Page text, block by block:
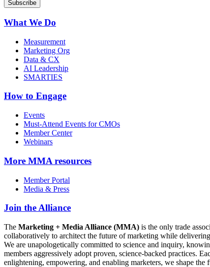
What We Do
Measurement
Marketing Org
Data & CX
AI Leadership
SMARTIES
How to Engage
Events
Must-Attend Events for CMOs
Member Center
Webinars
More MMA resources
Member Portal
Media & Press
Join the Alliance
The Marketing + Media Alliance (MMA) is the only trade
collaboratively to architect the future of marketing while
We are unapologetically committed to science and inquiry,
members aggressively adopt proven, science-backed practices.
enlightening, empowering, and enabling marketers, we shape